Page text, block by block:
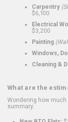
Carpentry
$6,100
Electrical
$3,200
Painting
Windows,
Cleaning &
What are the
Wondering how
summary: